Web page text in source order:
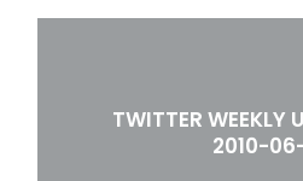
TWITTER WEEKLY
2010-